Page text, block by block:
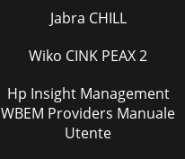
Jabra CHILL
Wiko CINK PEAX 2
Hp Insight Management
WBEM Providers Manuale
Utente